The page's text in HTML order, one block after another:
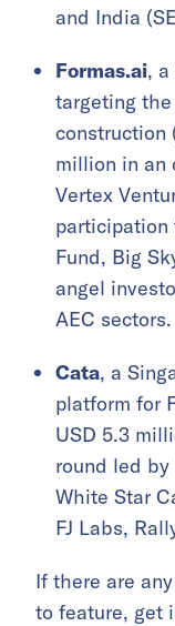
and India
Formas.ai,
targeting
construction
million in an
Vertex
participation
Fund, Big
angel
AEC sectors.
Cata, a
platform for
USD 5.3
round led
White Star
FJ Labs,
If there are
to feature, get